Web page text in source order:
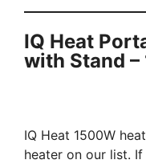
IQ Heat
with Stand
IQ Heat 1500W
heater on our list.